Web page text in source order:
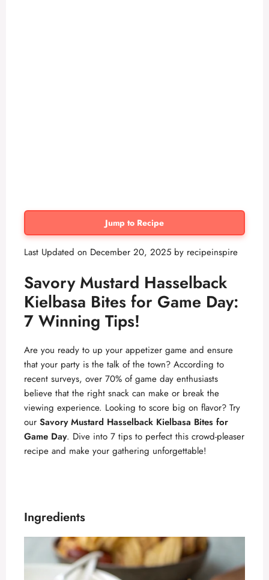
Jump to Recipe
Last Updated on December 20, 2025 by recipeinspire
Savory Mustard Hasselback
Kielbasa Bites for Game Day:
7 Winning Tips!
Are you ready to up your appetizer game and ensure
that your party is the talk of the town? According to
recent surveys, over 70% of game day enthusiasts
believe that the right snack can make or break the
viewing experience. Looking to score big on flavor? Try
our Savory Mustard Hasselback Kielbasa Bites for
Game Day. Dive into 7 tips to perfect this crowd-pleaser
recipe and make your gathering unforgettable!
Ingredients